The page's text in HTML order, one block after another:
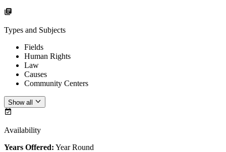
Types and Subjects
Fields
Human Rights
Law
Causes
Community Centers
Show all
Availability
Years Offered: Year Round